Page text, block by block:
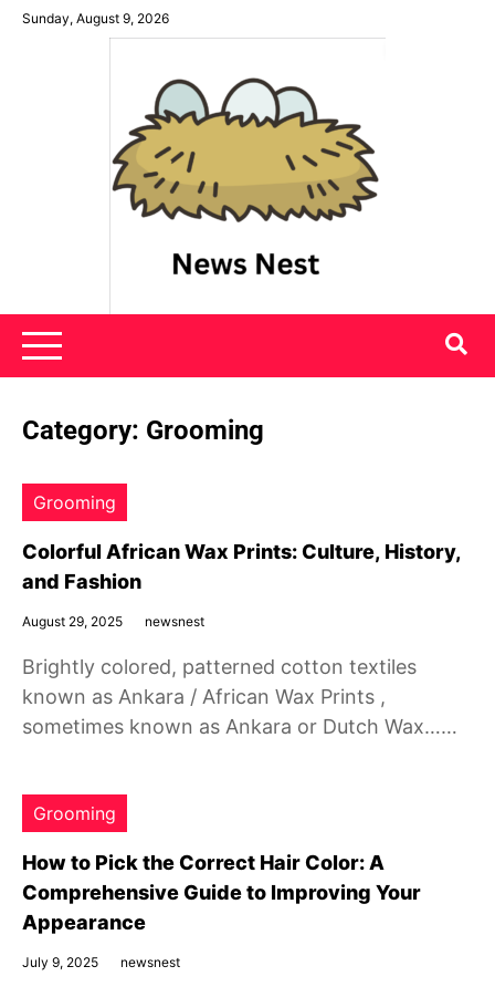
SkipSunday, August 9, 2026
News Nest
Category: Grooming
Grooming
Colorful African Wax Prints: Culture, History,
and Fashion
August 29, 2025 newsnest
Brightly colored, patterned cotton textiles
known as Ankara / African Wax Prints ,
sometimes known as Ankara or Dutch Wax……
Grooming
How to Pick the Correct Hair Color: A
Comprehensive Guide to Improving Your
Appearance
July 9, 2025 newsnest